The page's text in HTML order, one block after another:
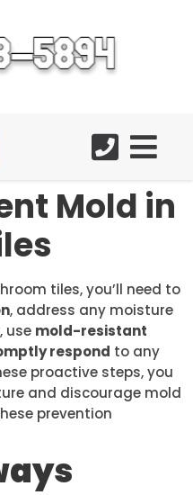
Mold in
tiles, you’ll need to
, address any moisture
use mold-resistant
respond to any
proactive steps, you
and discourage mold
prevention